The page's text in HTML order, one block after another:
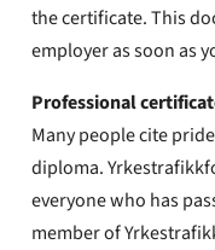
the certificate. This
employer as soon as
Professional
Many people cite
diploma.
everyone who has
member of